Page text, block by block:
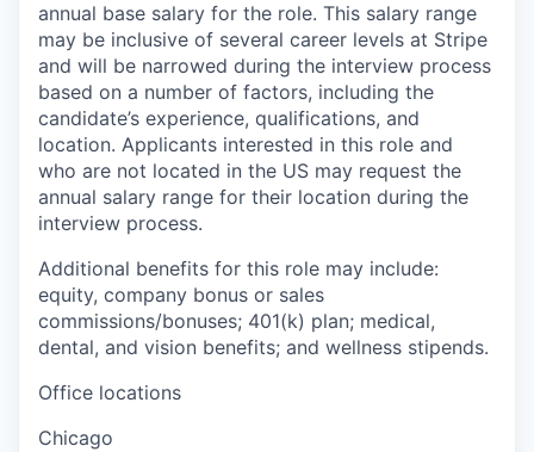
annual base salary for the role. This salary range
may be inclusive of several career levels at Stripe
and will be narrowed during the interview process
based on a number of factors, including the
candidate’s experience, qualifications, and
location. Applicants interested in this role and
who are not located in the US may request the
annual salary range for their location during the
interview process.
Additional benefits for this role may include:
equity, company bonus or sales
commissions/bonuses; 401(k) plan; medical,
dental, and vision benefits; and wellness stipends.
Office locations
Chicago